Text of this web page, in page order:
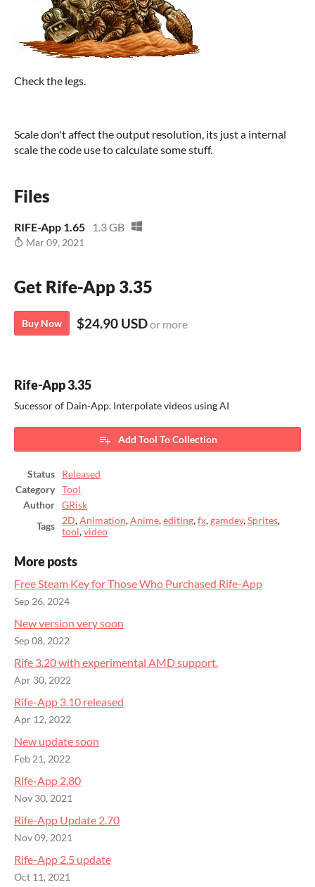
Check the legs.
Scale don't affect the output resolution, its just a internal
scale the code use to calculate some stuff.
Files
RIFE-App 1.65 1.3 GB
Mar 09, 2021
Get Rife-App 3.35
Buy Now $24.90 USDor more
Rife-App 3.35
Sucessor of Dain-App. Interpolate videos using AI
Add Tool To Collection
Status
Released
Category
Tool
Author
GRisk
Tags
2D,Animation,Anime,editing,fx,gamdev,Sprites,
tool,video
More posts
Free Steam Key for Those Who Purchased Rife-App
Sep 26, 2024
New version very soon
Sep 08, 2022
Rife 3.20 with experimental AMD support.
Apr 30, 2022
Rife-App 3.10 released
Apr 12, 2022
New update soon
Feb 21, 2022
Rife-App 2.80
Nov 30, 2021
Rife-App Update 2.70
Nov 09, 2021
Rife-App 2.5 update
Oct 11, 2021